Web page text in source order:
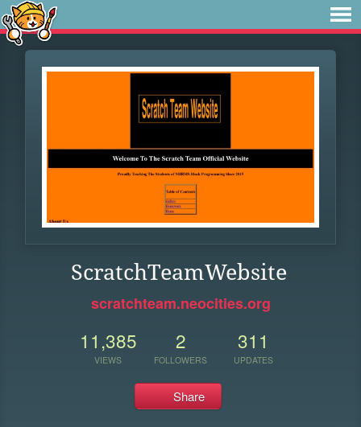
ScratchTeamWebsite
scratchteam.neocities.org
11,385
VIEWS
2
FOLLOWERS
311
UPDATES
Share